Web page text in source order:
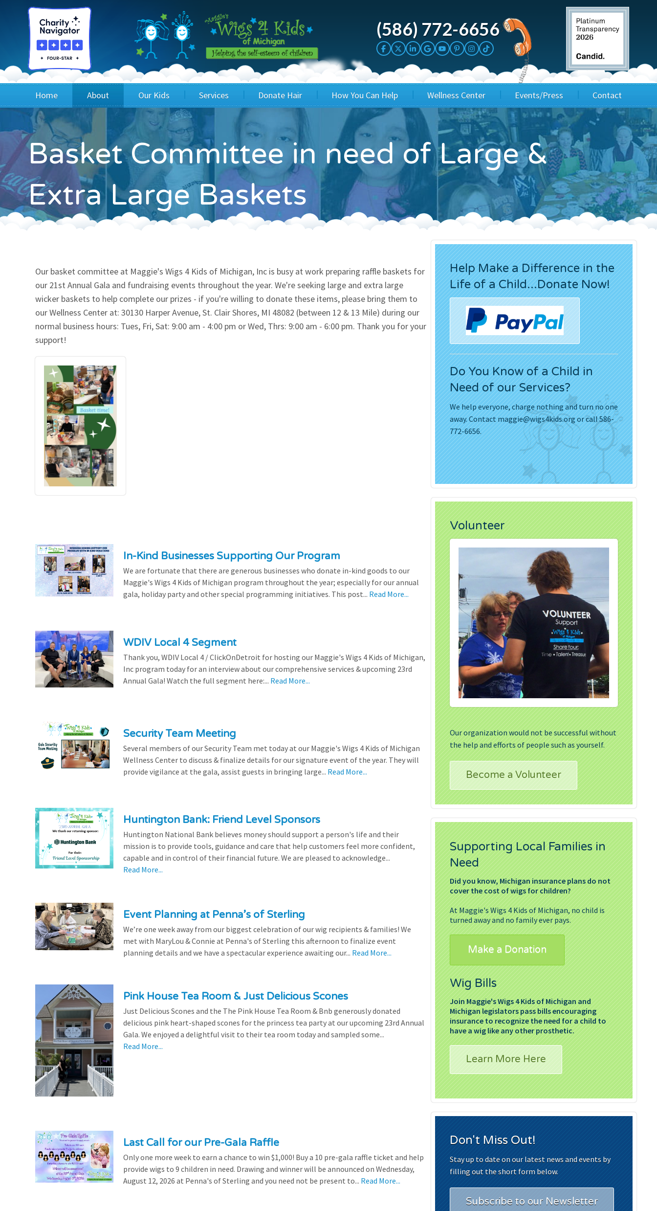
(586) 772-6656
Home About
Board of Directors & Staff
FAQ
Financials
Our Mission & Vision
Performance Metrics
Our Kids
Wig Recipients
Princesses
Testimonials
Services
Application
Children's Wigs
Children's Hair Hats
Children's Support Services
Creating a Total Image
Resources
Donate Hair
Cuts 4 Cash
Cuts 4 a Cause
Salon Supporters
Salon Registration
How You Can Help
Sponsor A Kid
Corporate Sponsorship
Wig Bills
In Honor Donations
In Kind Donations
Monetary Donation
Planned Giving
Volunteer
Wellness Center Events/Press
3rd Party Fundraisers
Annual Gala
Events & Fundraisers
Golf Outings
Media Kit
Press Releases
Movies
Contact
Application
Basket Committee in need of Large &
Extra Large Baskets
Our basket committee at Maggie's Wigs 4 Kids of Michigan, Inc is busy at work preparing raffle baskets for
our 21st Annual Gala and fundraising events throughout the year. We're seeking large and extra large
wicker baskets to help complete our prizes - if you're willing to donate these items, please bring them to
our Wellness Center at: 30130 Harper Avenue, St. Clair Shores, MI 48082 (between 12 & 13 Mile) during our
normal business hours: Tues, Fri, Sat: 9:00 am - 4:00 pm or Wed, Thrs: 9:00 am - 6:00 pm. Thank you for your
support!
In-Kind Businesses Supporting Our Program
We are fortunate that there are generous businesses who donate in-kind goods to our
Maggie's Wigs 4 Kids of Michigan program throughout the year; especially for our annual
gala, holiday party and other special programming initiatives. This post... Read More...
WDIV Local 4 Segment
Thank you, WDIV Local 4 / ClickOnDetroit for hosting our Maggie's Wigs 4 Kids of Michigan,
Inc program today for an interview about our comprehensive services & upcoming 23rd
Annual Gala! Watch the full segment here:... Read More...
Security Team Meeting
Several members of our Security Team met today at our Maggie's Wigs 4 Kids of Michigan
Wellness Center to discuss & finalize details for our signature event of the year. They will
provide vigilance at the gala, assist guests in bringing large... Read More...
Huntington Bank: Friend Level Sponsors
Huntington National Bank believes money should support a person's life and their
mission is to provide tools, guidance and care that help customers feel more confident,
capable and in control of their financial future. We are pleased to acknowledge...
Read More...
Event Planning at Penna’s of Sterling
We’re one week away from our biggest celebration of our wig recipients & families! We
met with MaryLou & Connie at Penna's of Sterling this afternoon to finalize event
planning details and we have a spectacular experience awaiting our... Read More...
Pink House Tea Room & Just Delicious Scones
Just Delicious Scones and the The Pink House Tea Room & Bnb generously donated
delicious pink heart-shaped scones for the princess tea party at our upcoming 23rd Annual
Gala. We enjoyed a delightful visit to their tea room today and sampled some...
Read More...
Last Call for our Pre-Gala Raffle
Only one more week to earn a chance to win $1,000! Buy a 10 pre-gala raffle ticket and help
provide wigs to 9 children in need. Drawing and winner will be announced on Wednesday,
August 12, 2026 at Penna's of Sterling and you need not be present to... Read More...
Help Make a Difference in the
Life of a Child...Donate Now!
Do You Know of a Child in
Need of our Services?
We help everyone, charge nothing and turn no one
away. Contactmaggie@wigs4kids.orgor call 586-
772-6656.
Volunteer
Our organization would not be successful without
the help and efforts of people such as yourself.
Become a Volunteer
Supporting Local Families in
Need
Did you know, Michigan insurance plans do not
cover the cost of wigs for children?
At Maggie's Wigs 4 Kids of Michigan, no child is
turned away and no family ever pays.
Make a Donation
Wig Bills
Join Maggie's Wigs 4 Kids of Michigan and
Michigan legislators pass bills encouraging
insurance to recognize the need for a child to
have a wig like any other prosthetic.
Learn More Here
Don't Miss Out!
Stay up to date on our latest news and events by
filling out the short form below.
Subscribe to our Newsletter